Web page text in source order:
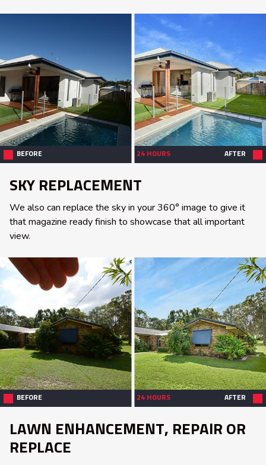
BEFORE 24 HOURS AFTER
SKY REPLACEMENT
We also can replace the sky in your 360° image to give it
that magazine ready finish to showcase that all important
view.
BEFORE 24 HOURS AFTER
LAWN ENHANCEMENT, REPAIR OR
REPLACE